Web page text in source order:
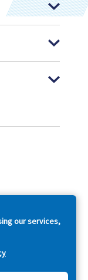
our services,